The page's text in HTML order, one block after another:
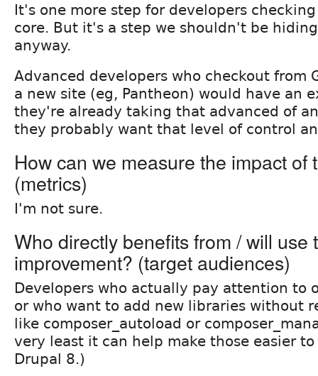
It's one more step for developers
core. But it's a step we shouldn't be
anyway.
Advanced developers who checkout from
a new site (eg, Pantheon) would have an
they're already taking that advanced of
they probably want that level of control
How can we measure the impact of
(metrics)
I'm not sure.
Who directly benefits from / will use
improvement? (target audiences)
Developers who actually pay attention to
or who want to add new libraries without
like composer_autoload or
very least it can help make those easier
Drupal 8.)